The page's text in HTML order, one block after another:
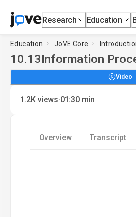
Research Education
Education JoVE Core
10.13Information
Video
1.2K views·01:30 min
Overview Transcript